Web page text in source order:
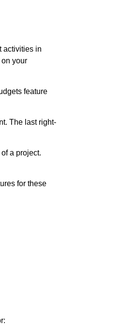
activities in
your
feature
The last right-
a project.
for these